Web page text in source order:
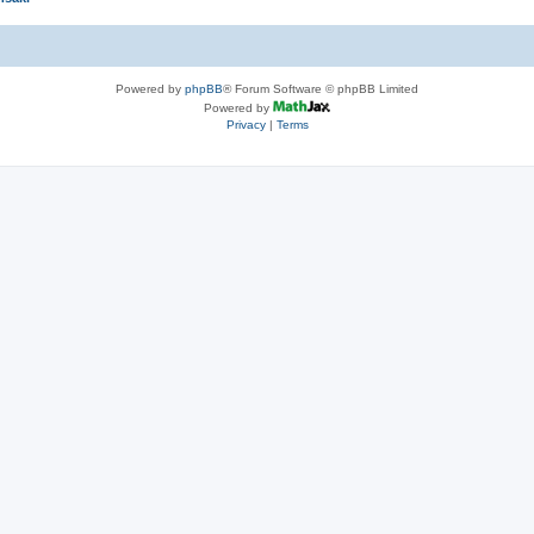
Powered by phpBB® Forum Software © phpBB Limited
Powered by
Privacy| Terms